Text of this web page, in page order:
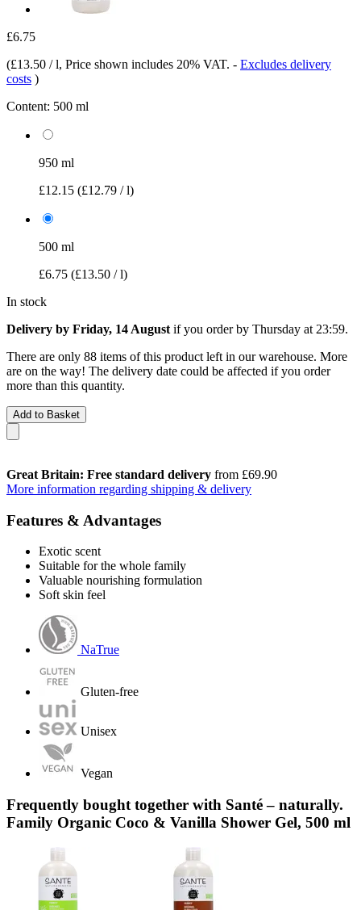
£6.75
(£13.50 / l, Price shown includes 20% VAT. - Excludes delivery
costs )
Content: 500 ml
950 ml
£12.15 (£12.79 / l)
500 ml
£6.75 (£13.50 / l)
In stock
Delivery by Friday, 14 August if you order by Thursday at 23:59.
There are only 88 items of this product left in our warehouse. More
are on the way! The delivery date could be affected if you order
more than this quantity.
Add to Basket
Great Britain: Free standard delivery from £69.90
More information regarding shipping & delivery
Features & Advantages
Exotic scent
Suitable for the whole family
Valuable nourishing formulation
Soft skin feel
NaTrue
Gluten-free
Unisex
Vegan
Frequently bought together with Santé – naturally.
Family Organic Coco & Vanilla Shower Gel, 500 ml